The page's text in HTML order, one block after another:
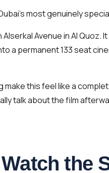
most genuinely
Avenue in Al Quoz.
a permanent 133 seat
this feel like a
talk about the film
the